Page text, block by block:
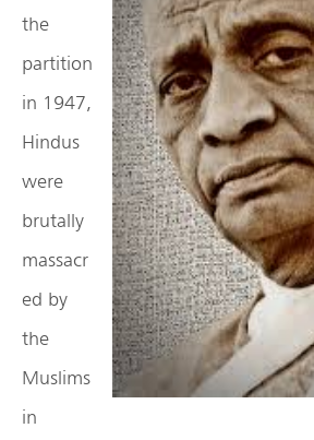
the
partition
in 1947,
Hindus
were
brutally
massacr
ed by
the
Muslims
in